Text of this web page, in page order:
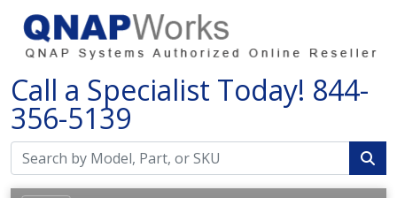
Call a Specialist Today! 844-
356-5139